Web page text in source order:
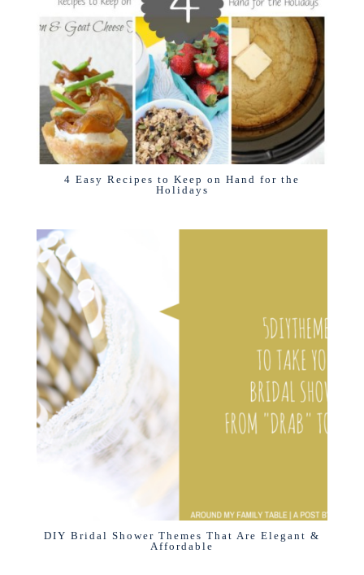
4 Easy Recipes to Keep on Hand for the
Holidays
DIY Bridal Shower Themes That Are Elegant &
Affordable